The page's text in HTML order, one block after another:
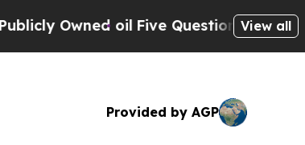
Questions the US GovernmentView all
Provided by AGP